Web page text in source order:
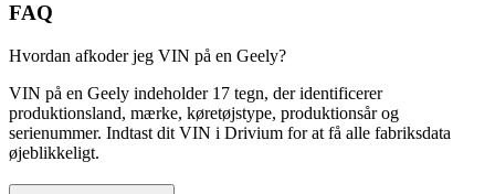
FAQ
Hvordan afkoder jeg VIN på en Geely?
VIN på en Geely indeholder 17 tegn, der identificerer
produktionsland, mærke, køretøjstype, produktionsår og
serienummer. Indtast dit VIN i Drivium for at få alle fabriksdata
øjeblikkeligt.